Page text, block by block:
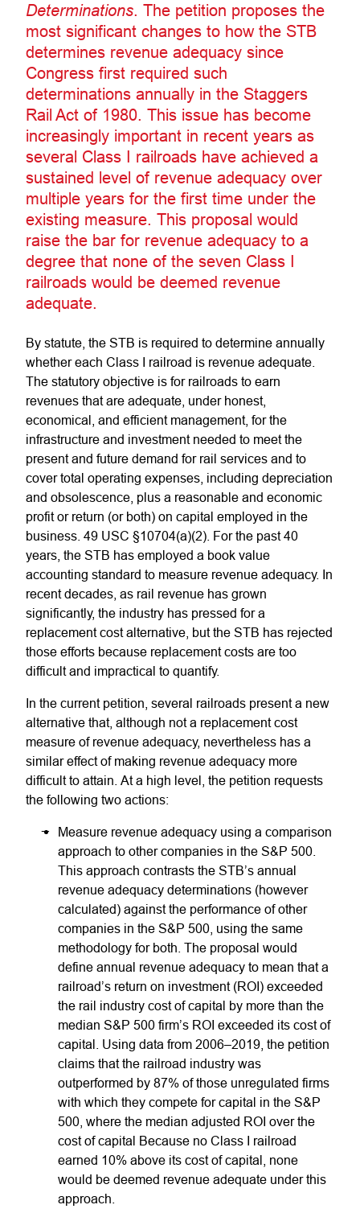
Determinations. The petition proposes the
most significant changes to how the STB
determines revenue adequacy since
Congress first required such
determinations annually in the Staggers
Rail Act of 1980. This issue has become
increasingly important in recent years as
several Class I railroads have achieved a
sustained level of revenue adequacy over
multiple years for the first time under the
existing measure. This proposal would
raise the bar for revenue adequacy to a
degree that none of the seven Class I
railroads would be deemed revenue
adequate.
By statute, the STB is required to determine annually
whether each Class I railroad is revenue adequate.
The statutory objective is for railroads to earn
revenues that are adequate, under honest,
economical, and efficient management, for the
infrastructure and investment needed to meet the
present and future demand for rail services and to
cover total operating expenses, including depreciation
and obsolescence, plus a reasonable and economic
profit or return (or both) on capital employed in the
business. 49 USC §10704(a)(2). For the past 40
years, the STB has employed a book value
accounting standard to measure revenue adequacy. In
recent decades, as rail revenue has grown
significantly, the industry has pressed for a
replacement cost alternative, but the STB has rejected
those efforts because replacement costs are too
difficult and impractical to quantify.
In the current petition, several railroads present a new
alternative that, although not a replacement cost
measure of revenue adequacy, nevertheless has a
similar effect of making revenue adequacy more
difficult to attain. At a high level, the petition requests
the following two actions:
Measure revenue adequacy using a comparison
approach to other companies in the S&P 500.
This approach contrasts the STB’s annual
revenue adequacy determinations (however
calculated) against the performance of other
companies in the S&P 500, using the same
methodology for both. The proposal would
define annual revenue adequacy to mean that a
railroad’s return on investment (ROI) exceeded
the rail industry cost of capital by more than the
median S&P 500 firm’s ROI exceeded its cost of
capital. Using data from 2006–2019, the petition
claims that the railroad industry was
outperformed by 87% of those unregulated firms
with which they compete for capital in the S&P
500, where the median adjusted ROI over the
cost of capital Because no Class I railroad
earned 10% above its cost of capital, none
would be deemed revenue adequate under this
approach.